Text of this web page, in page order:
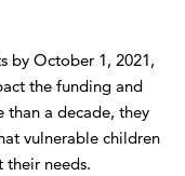
by October 1, 2021,
the funding and
than a decade, they
vulnerable children
their needs.